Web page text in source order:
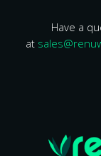
Have a
at